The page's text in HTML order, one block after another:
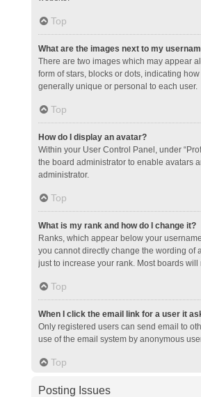
Top
What are the images next to my
There are two images which may appear
form of stars, blocks or dots, indicating
generally unique or personal to each user.
Top
How do I display an avatar?
Within your User Control Panel, under
the board administrator to enable avatars
administrator.
Top
What is my rank and how do I change it?
Ranks, which appear below your
you cannot directly change the wording of
just to increase your rank. Most boards
Top
When I click the email link for a user it
Only registered users can send email to
use of the email system by anonymous
Top
Posting Issues